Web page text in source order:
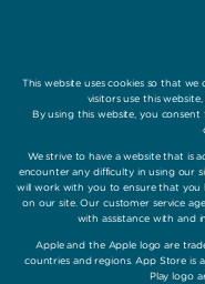
This website uses cookies so that
visitors use this
By using this website, you
We strive to have a website that is
encounter any difficulty in using our
will work with you to ensure that you
on our site. Our customer service
with assistance with and
Apple and the Apple logo are
countries and regions. App Store is
Play logo